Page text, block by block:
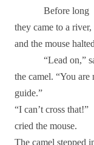
Before long
they came to a river,
and the mouse halted
“Lead on,”
the camel. “You are
guide.”
“I can’t cross that!”
cried the mouse.
The camel stepped